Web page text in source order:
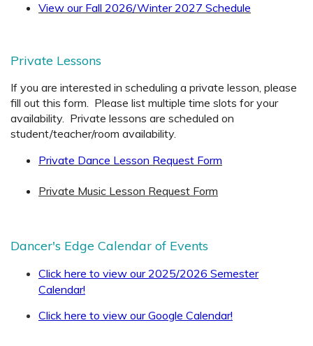
View our Fall 2026/Winter 2027 Schedule
Private Lessons
If you are interested in scheduling a private lesson, please
fill out this form. Please list multiple time slots for your
availability. Private lessons are scheduled on
student/teacher/room availability.
Private Dance Lesson Request Form
Private Music Lesson Request Form
Dancer's Edge Calendar of Events
Click here to view our 2025/2026 Semester
Calendar!
Click here to view our Google Calendar!